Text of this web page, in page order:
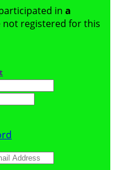
in a
not registered for this